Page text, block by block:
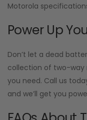
Motorola
Power Up
Don’t let a dead
collection of two-way
you need. Call us
and we’ll get you